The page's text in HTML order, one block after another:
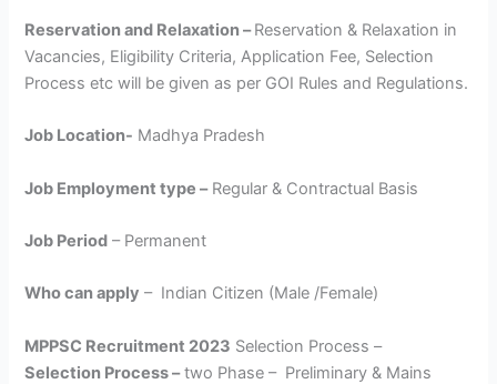
Reservation and Relaxation –Reservation & Relaxation in
Vacancies, Eligibility Criteria, Application Fee, Selection
Process etc will be given as per GOI Rules and Regulations.
Job Location- Madhya Pradesh
Job Employment type –Regular & Contractual Basis
Job Period – Permanent
Who can apply – Indian Citizen (Male /Female)
MPPSC Recruitment 2023 Selection Process –
Selection Process –two Phase – Preliminary & Mains